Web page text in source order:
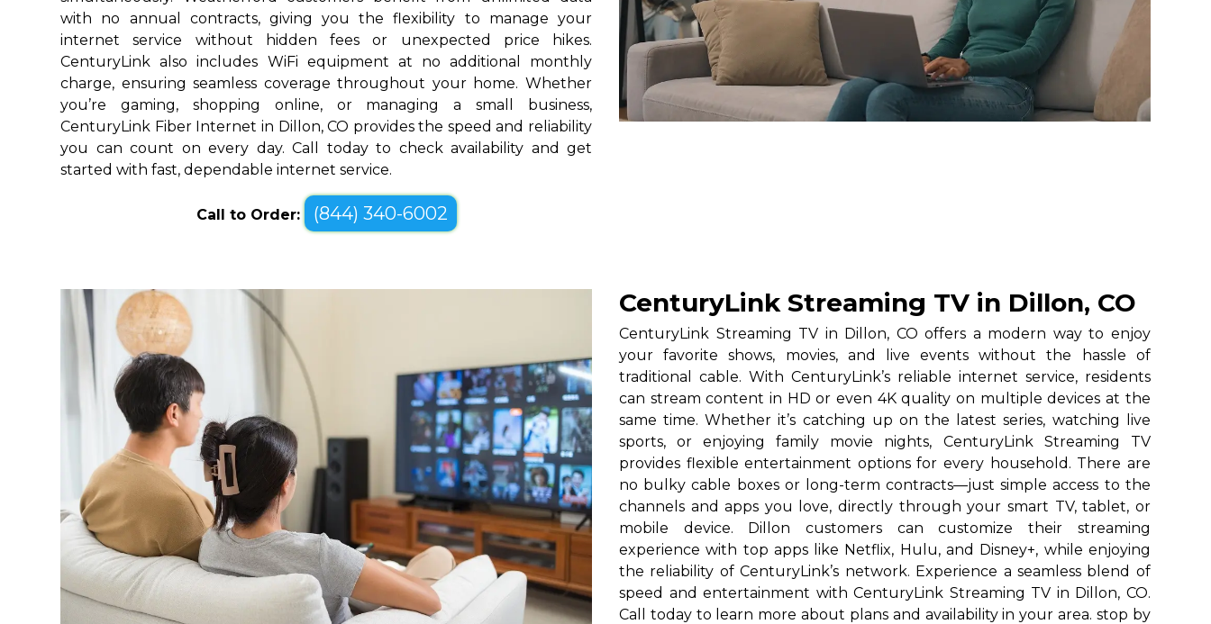
with no annual contracts, giving you the flexibility to manage your
internet service without hidden fees or unexpected price hikes.
CenturyLink also includes WiFi equipment at no additional monthly
charge, ensuring seamless coverage throughout your home. Whether
you’re gaming, shopping online, or managing a small business,
CenturyLink Fiber Internet in Dillon, CO provides the speed and reliability
you can count on every day. Call today to check availability and get
started with fast, dependable internet service.
Call to Order: (844) 340-6002
CenturyLink Streaming TV in Dillon, CO
CenturyLink Streaming TV in Dillon, CO offers a modern way to enjoy
your favorite shows, movies, and live events without the hassle of
traditional cable. With CenturyLink’s reliable internet service, residents
can stream content in HD or even 4K quality on multiple devices at the
same time. Whether it’s catching up on the latest series, watching live
sports, or enjoying family movie nights, CenturyLink Streaming TV
provides flexible entertainment options for every household. There are
no bulky cable boxes or long-term contracts—just simple access to the
channels and apps you love, directly through your smart TV, tablet, or
mobile device. Dillon customers can customize their streaming
experience with top apps like Netflix, Hulu, and Disney+, while enjoying
the reliability of CenturyLink’s network. Experience a seamless blend of
speed and entertainment with CenturyLink Streaming TV in Dillon, CO.
Call today to learn more about plans and availability in your area. stop by